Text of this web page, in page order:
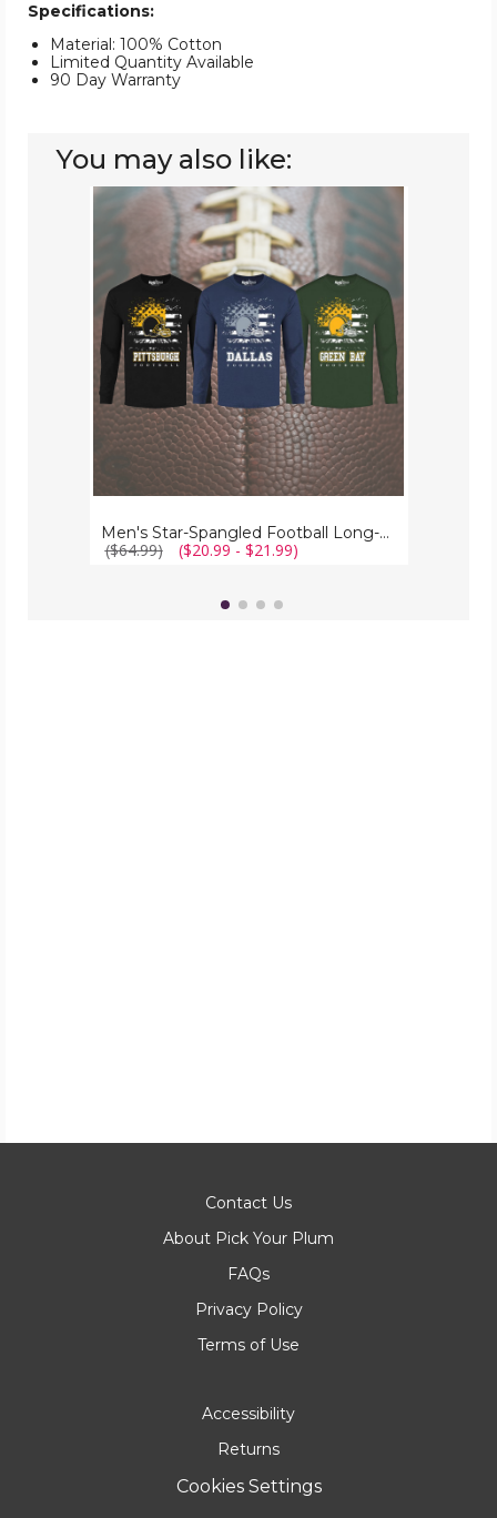
Specifications:
Material: 100% Cotton
Limited Quantity Available
90 Day Warranty
You may also like:
Men's
Football
Sleeve
Shirts
Men's Star-Spangled Football Long-Sleeve Shirts
($64.99) ($20.99 - $21.99)
Contact Us
About Pick Your Plum
FAQs
Privacy Policy
Terms of Use
Accessibility
Returns
Cookies Settings